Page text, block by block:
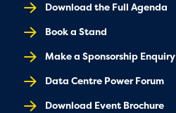
Download the Full Agenda
Book a Stand
Make a Sponsorship Enquiry
Data Centre Power Forum
Download Event Brochure